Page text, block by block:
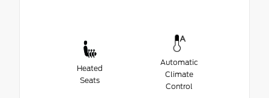
Heated
Seats
Automatic
Climate
Control